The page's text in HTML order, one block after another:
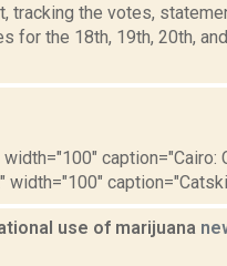
tracking the votes,
for the 18th, 19th, 20th,
caption="Cairo:
use of marijuana